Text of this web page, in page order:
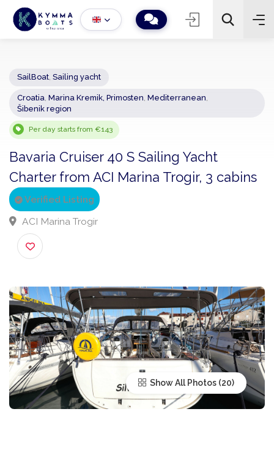
− 2 +
Sailing yacht
Croatia,Marina Kremik, Primosten
Per day starts from €143
Bavaria Cruiser 40 S Sailing Yacht
Charter from ACI Marina Trogir, 3
Verified Listing
ACI Marina Trogir
Show All Photos